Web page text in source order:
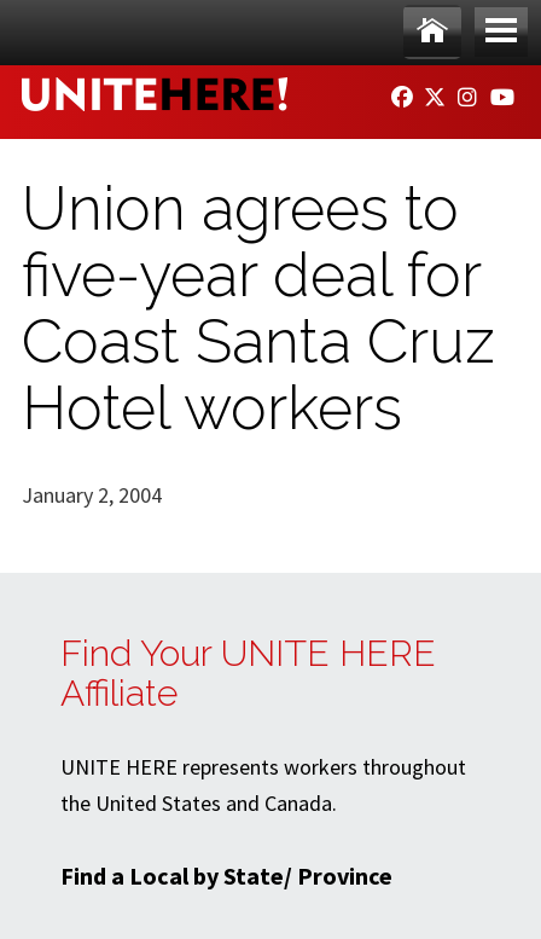
Ho
me
Me
nu
FACEBOOK
TWITTER
Union agrees to
five-year deal for
Coast Santa Cruz
Hotel workers
January 2, 2004
Find Your UNITE HERE
Affiliate
UNITE HERE represents workers throughout
the United States and Canada.
Find a Local by State/ Province